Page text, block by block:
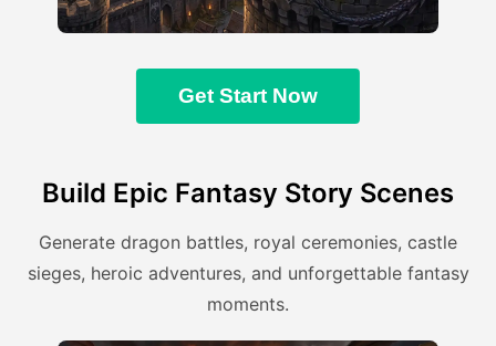
Get Start Now
Build Epic Fantasy Story Scenes
Generate dragon battles, royal ceremonies, castle
sieges, heroic adventures, and unforgettable fantasy
moments.